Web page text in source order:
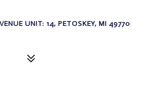
UNIT: 14, PETOSKEY, MI 49770